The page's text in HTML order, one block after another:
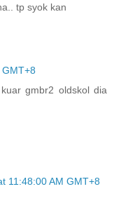
tp syok kan
gmbr2 oldskol dia
11:48:00 AM GMT+8